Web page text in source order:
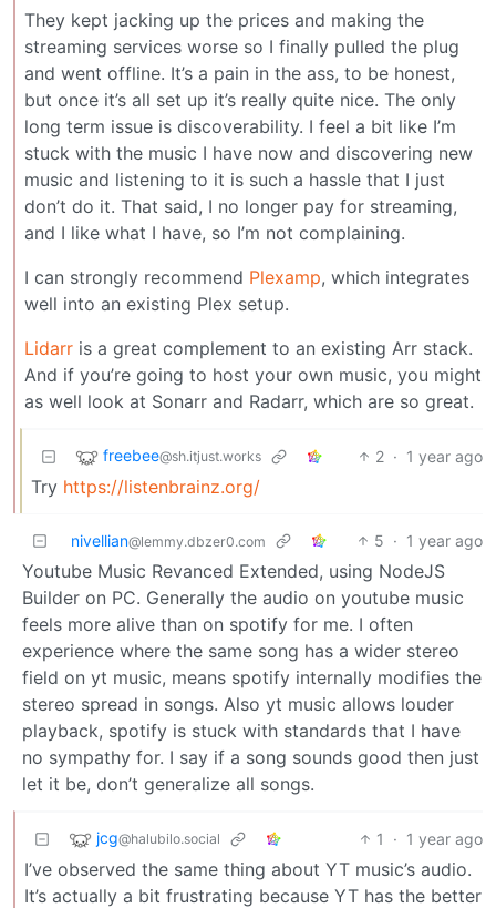
They kept jacking up the prices and making the
streaming services worse so I finally pulled the plug
and went offline. It’s a pain in the ass, to be honest,
but once it’s all set up it’s really quite nice. The only
long term issue is discoverability. I feel a bit like I’m
stuck with the music I have now and discovering new
music and listening to it is such a hassle that I just
don’t do it. That said, I no longer pay for streaming,
and I like what I have, so I’m not complaining.
I can strongly recommend Plexamp, which integrates
well into an existing Plex setup.
Lidarr is a great complement to an existing Arr stack.
And if you’re going to host your own music, you might
as well look at Sonarr and Radarr, which are so great.
freebee@sh.itjust.works 2 · 1 year ago
Try https://listenbrainz.org/
nivellian@lemmy.dbzer0.com 5 · 1 year ago
Youtube Music Revanced Extended, using NodeJS
Builder on PC. Generally the audio on youtube music
feels more alive than on spotify for me. I often
experience where the same song has a wider stereo
field on yt music, means spotify internally modifies the
stereo spread in songs. Also yt music allows louder
playback, spotify is stuck with standards that I have
no sympathy for. I say if a song sounds good then just
let it be, don’t generalize all songs.
jcg@halubilo.social 1 · 1 year ago
I’ve observed the same thing about YT music’s audio.
It’s actually a bit frustrating because YT has the better